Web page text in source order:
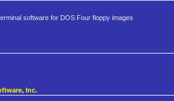
software for DOS Four floppy images
Inc.